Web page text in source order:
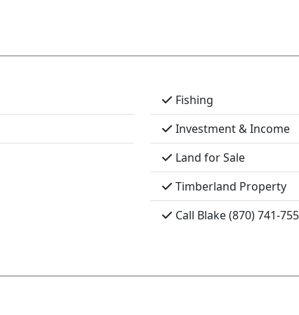
Fishing
Investment & Income
Land for Sale
Timberland Property
Call Blake (870) 741-